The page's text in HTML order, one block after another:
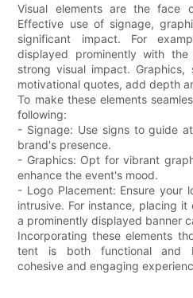
Visual elements are the
Effective use of signage,
significant impact. For
displayed prominently with
strong visual impact.
motivational quotes, add depth
To make these elements
following:
- Signage: Use signs to guide
brand's presence.
- Graphics: Opt for vibrant
enhance the event's mood.
- Logo Placement: Ensure your
intrusive. For instance, placing
a prominently displayed banner
Incorporating these elements
tent is both functional and
cohesive and engaging